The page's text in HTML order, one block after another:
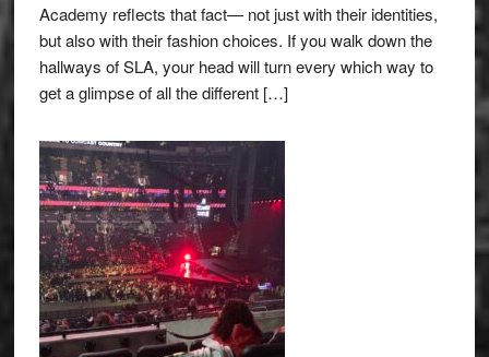
Academy reflects that fact— not just with their identities,
but also with their fashion choices. If you walk down the
hallways of SLA, your head will turn every which way to
get a glimpse of all the different […]